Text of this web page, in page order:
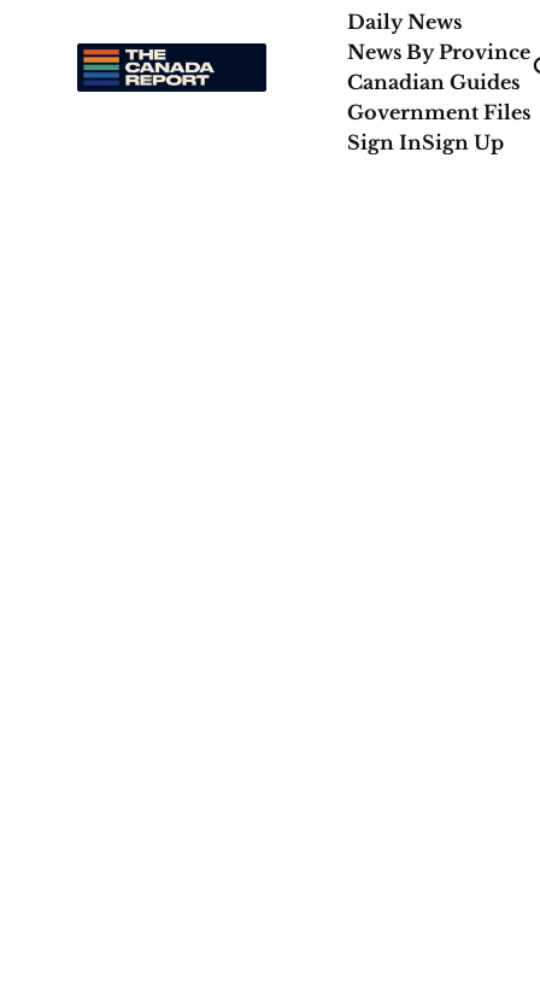
Daily News
News By Province
Canadian Guides
Government Files
Sign InSign Up